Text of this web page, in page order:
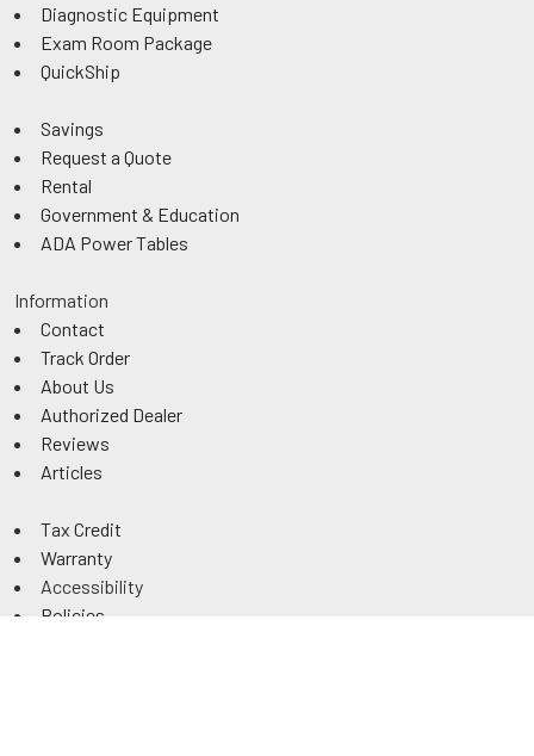
Diagnostic Equipment
Exam Room Package
QuickShip
Savings
Request a Quote
Rental
Government & Education
ADA Power Tables
Information
Contact
Track Order
About Us
Authorized Dealer
Reviews
Articles
Tax Credit
Warranty
Accessibility
Policies